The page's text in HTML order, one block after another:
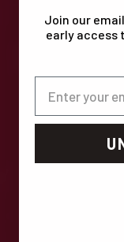
Join our
early access